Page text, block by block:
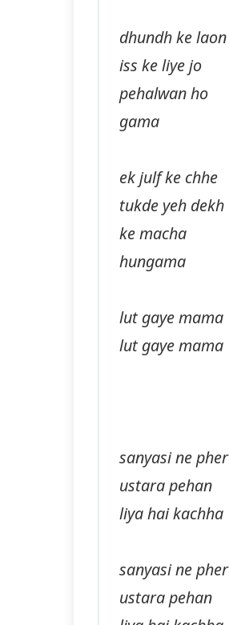
dhundh ke laon
iss ke liye jo
pehalwan ho
gama
ek julf ke chhe
tukde yeh dekh
ke macha
hungama
lut gaye mama
lut gaye mama
sanyasi ne pher
ustara pehan
liya hai kachha
sanyasi ne pher
ustara pehan